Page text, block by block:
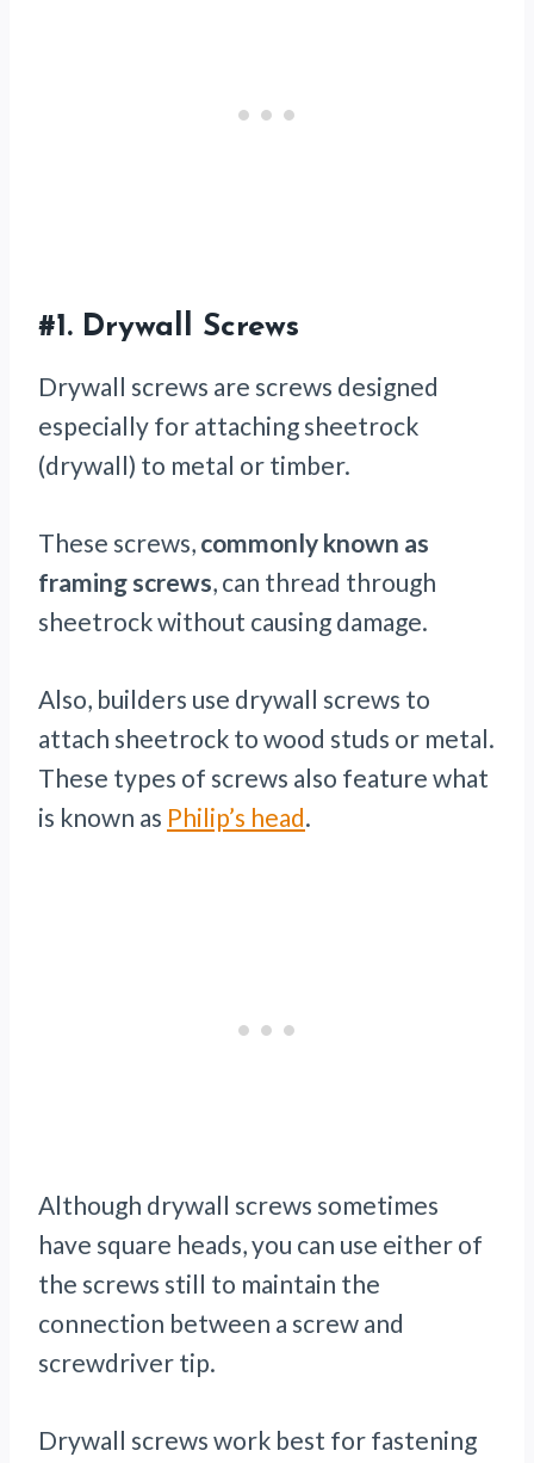
#1. Drywall Screws
Drywall screws are screws designed
especially for attaching sheetrock
(drywall) to metal or timber.
These screws, commonly known as
framing screws, can thread through
sheetrock without causing damage.
Also, builders use drywall screws to
attach sheetrock to wood studs or metal.
These types of screws also feature what
is known as Philip’s head.
Although drywall screws sometimes
have square heads, you can use either of
the screws still to maintain the
connection between a screw and
screwdriver tip.
Drywall screws work best for fastening